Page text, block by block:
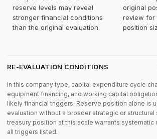
reserve levels may reveal
stronger financial conditions
than the original evaluation.
original
review for
position
RE-EVALUATION CONDITIONS
In this company type, capital expenditure cycle
equipment financing, and working capital
likely financial triggers. Reserve position alone is
evaluation without a broader strategic or structural
treasury position at this scale warrants systematic
all triggers listed.